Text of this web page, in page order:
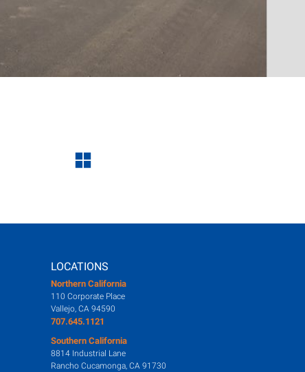
LOCATIONS
Northern California
110 Corporate Place
Vallejo, CA 94590
707.645.1121
Southern California
8814 Industrial Lane
Rancho Cucamonga, CA 91730